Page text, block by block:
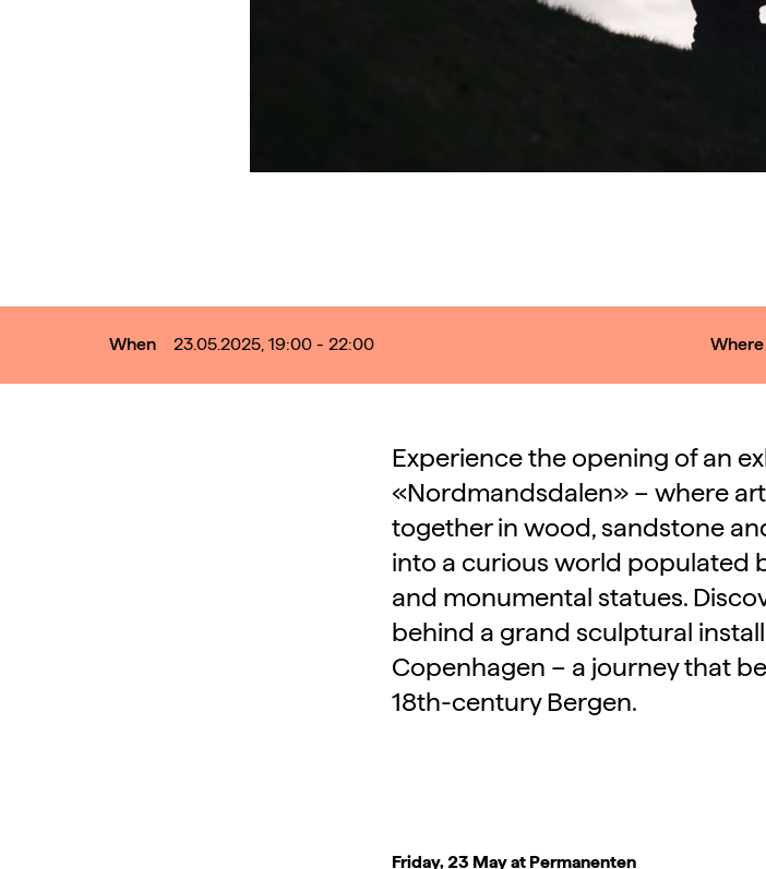
When 23.05.2025, 19:00 - 22:00 Where
Experience the opening of an
«Nordmandsdalen» – where
together in wood, sandstone
into a curious world populated
and monumental statues.
behind a grand sculptural
Copenhagen – a journey that
18th-century Bergen.
Friday, 23 May at Permanenten